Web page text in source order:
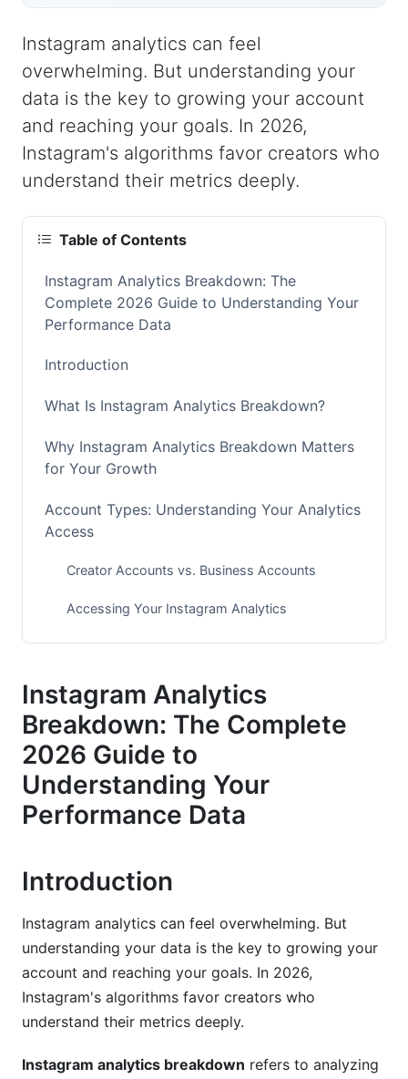
Instagram analytics can feel
overwhelming. But understanding your
data is the key to growing your account
and reaching your goals. In 2026,
Instagram's algorithms favor creators who
understand their metrics deeply.
Table of Contents
Instagram Analytics Breakdown: The
Complete 2026 Guide to Understanding Your
Performance Data
Introduction
What Is Instagram Analytics Breakdown?
Why Instagram Analytics Breakdown Matters
for Your Growth
Account Types: Understanding Your Analytics
Access
Creator Accounts vs. Business Accounts
Accessing Your Instagram Analytics
Core Metrics in Instagram Analytics
Engagement Rate vs. Reach vs. Impressions
Why Saves Matter More Than Likes
Avoiding Vanity Metric Traps
Content Performance Analysis: Which Format
Reels: The Algorithm Favorite
Stories: Immediate Engagement
Understanding Your Audience Through
Analytics
Demographic Breakdown Matters
Instagram Analytics
Breakdown: The Complete
2026 Guide to
Understanding Your
Performance Data
Introduction
Instagram analytics can feel overwhelming. But
understanding your data is the key to growing your
account and reaching your goals. In 2026,
Instagram's algorithms favor creators who
understand their metrics deeply.
Instagram analytics breakdown refers to analyzing